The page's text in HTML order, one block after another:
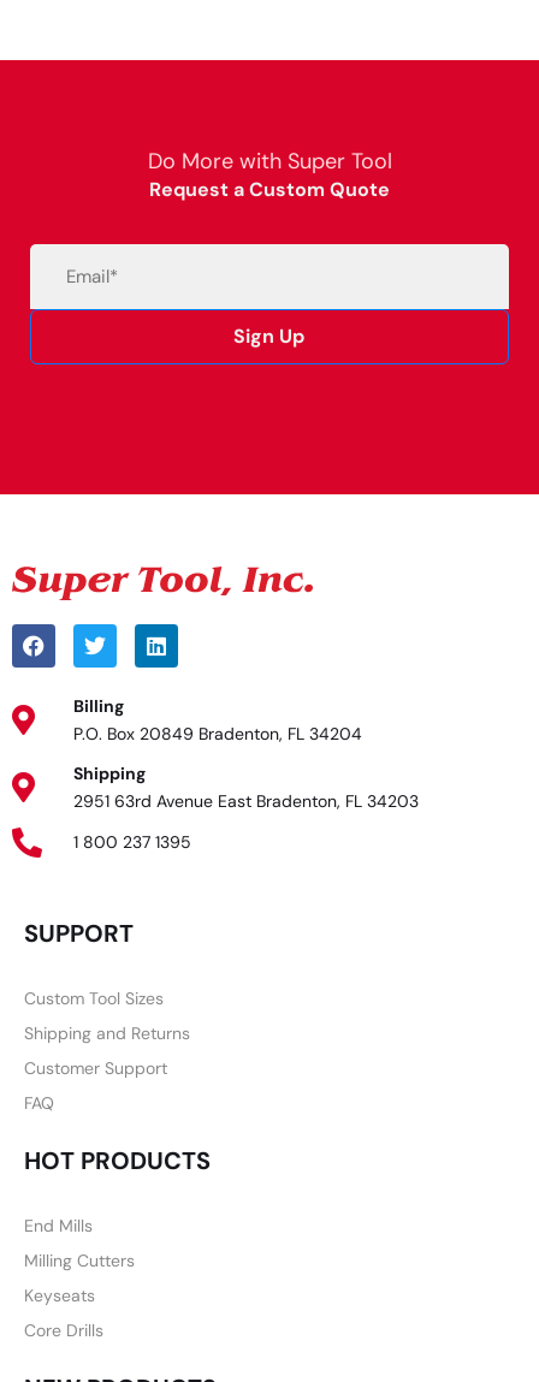
Do More with Super Tool
Request a Custom Quote
Sign Up
Billing
P.O. Box 20849 Bradenton, FL 34204
Shipping
2951 63rd Avenue East Bradenton, FL 34203
1 800 237 1395
SUPPORT
Custom Tool Sizes
Shipping and Returns
Customer Support
FAQ
HOT PRODUCTS
End Mills
Milling Cutters
Keyseats
Core Drills